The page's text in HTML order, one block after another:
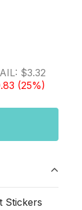
$3.32
(25%)
Stickers